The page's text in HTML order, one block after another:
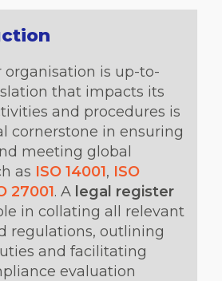
organisation is up-to-
that impacts its
and procedures is
cornerstone in ensuring
meeting global
as ISO 14001, ISO
27001. A legal register
in collating all relevant
regulations, outlining
and facilitating
evaluation